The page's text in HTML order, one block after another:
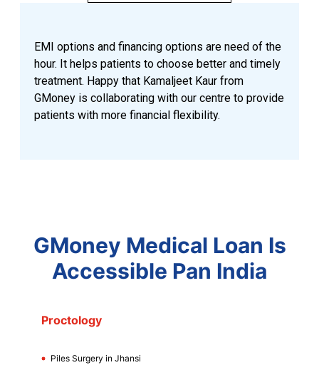
EMI options and financing options are need of the
hour. It helps patients to choose better and timely
treatment. Happy that Kamaljeet Kaur from
GMoney is collaborating with our centre to provide
patients with more financial flexibility.
GMoney Medical Loan Is
Accessible Pan India
Proctology
Piles Surgery in Jhansi